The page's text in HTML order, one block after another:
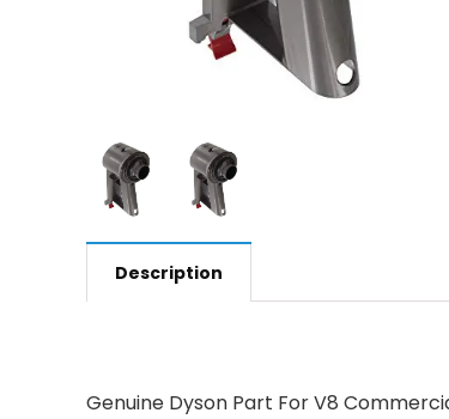
Description
Genuine Dyson Part For V8